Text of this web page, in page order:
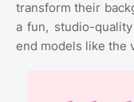
transform their
a fun, studio-
end models like the